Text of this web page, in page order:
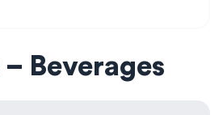
Beverages